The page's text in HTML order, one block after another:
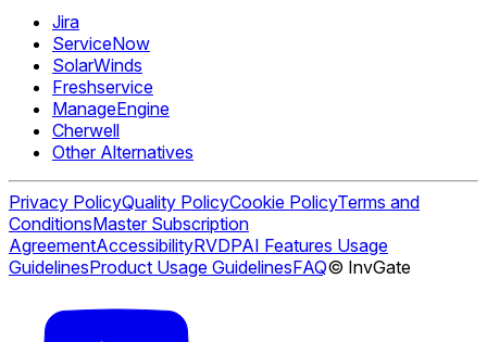
Jira
ServiceNow
SolarWinds
Freshservice
ManageEngine
Cherwell
Other Alternatives
Privacy PolicyQuality PolicyCookie PolicyTerms and
ConditionsMaster Subscription
AgreementAccessibilityRVDPAI Features Usage
GuidelinesProduct Usage GuidelinesFAQ© InvGate